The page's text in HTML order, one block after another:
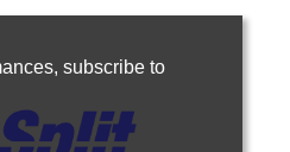
subscribe to